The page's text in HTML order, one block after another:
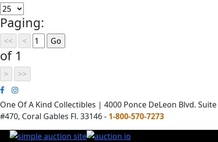
Paging:
of 1
One Of A Kind Collectibles | 4000 Ponce DeLeon Blvd. Suite
#470, Coral Gables Fl. 33146 - 1-800-570-7273